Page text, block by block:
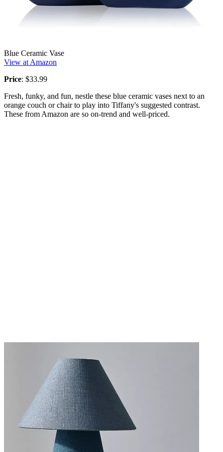
Blue Ceramic Vase
View at Amazon
Price: $33.99
Fresh, funky, and fun, nestle these blue ceramic vases next to an
orange couch or chair to play into Tiffany's suggested contrast.
These from Amazon are so on-trend and well-priced.